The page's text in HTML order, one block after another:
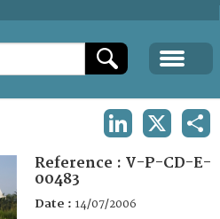
Reference : V-P-CD-E-
00483
Date : 14/07/2006